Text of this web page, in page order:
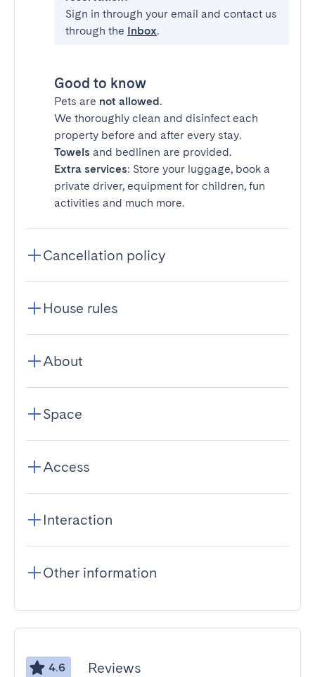
Sign in through your email and contact us
through the Inbox.
Good to know
Pets are not allowed.
We thoroughly clean and disinfect each
property before and after every stay.
Towels and bedlinen are provided.
Extra services: Store your luggage, book a
private driver, equipment for children, fun
activities and much more.
Cancellation policy
House rules
About
Space
Access
Interaction
Other information
4.6 Reviews